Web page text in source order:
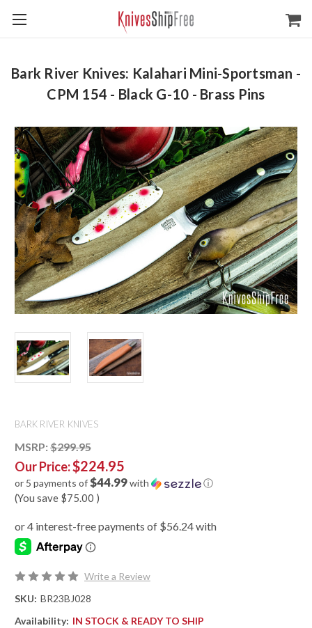
Bark River Knives: Kalahari Mini-Sportsman -
CPM 154 - Black G-10 - Brass Pins
BARK RIVER KNIVES
MSRP: $299.95
Our Price:$224.95
or 5 payments of$44.99with ⓘ
(You save $75.00 )
Write a Review
SKU: BR23BJ028
Availability: IN STOCK & READY TO SHIP